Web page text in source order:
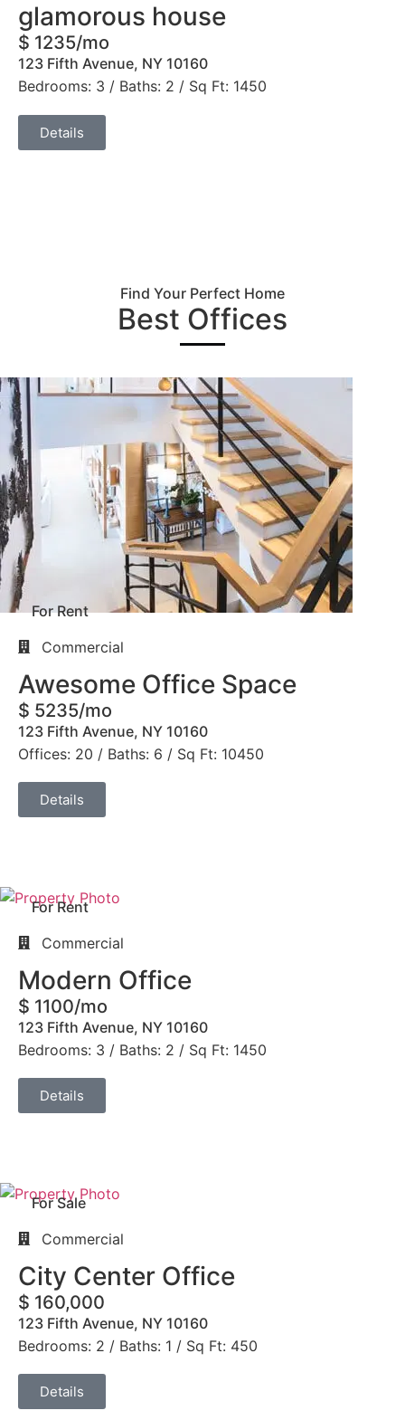
glamorous house
$ 1235/mo
123 Fifth Avenue, NY 10160
Bedrooms: 3 / Baths: 2 / Sq Ft: 1450
Details
Find Your Perfect Home
Best Offices
For Rent
Commercial
Awesome Office Space
$ 5235/mo
123 Fifth Avenue, NY 10160
Offices: 20 / Baths: 6 / Sq Ft: 10450
Details
For Rent
Commercial
Modern Office
$ 1100/mo
123 Fifth Avenue, NY 10160
Bedrooms: 3 / Baths: 2 / Sq Ft: 1450
Details
For Sale
Commercial
City Center Office
$ 160,000
123 Fifth Avenue, NY 10160
Bedrooms: 2 / Baths: 1 / Sq Ft: 450
Details